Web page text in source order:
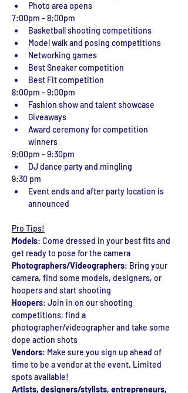
Photo area opens
7:00pm - 8:00pm
Basketball shooting competitions
Model walk and posing competitions
Networking games
Best Sneaker competition
Best Fit competition
8:00pm - 9:00pm
Fashion show and talent showcase
Giveaways
Award ceremony for competition
winners
9:00pm - 9:30pm
DJ dance party and mingling
9:30 pm
Event ends and after party location is
announced
Pro Tips!
Models: Come dressed in your best fits and
get ready to pose for the camera
Photographers/Videographers: Bring your
camera, find some models, designers, or
hoopers and start shooting
Hoopers: Join in on our shooting
competitions, find a
photographer/videographer and take some
dope action shots
Vendors: Make sure you sign up ahead of
time to be a vendor at the event. Limited
spots available!
Artists, designers/stylists, entrepreneurs,